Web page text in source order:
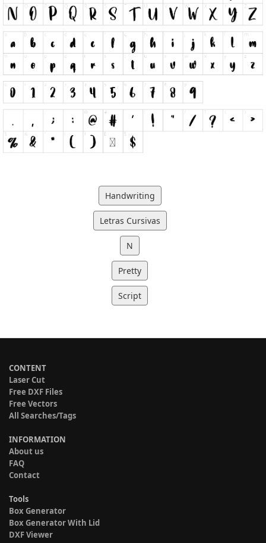
Handwriting
Letras Cursivas
N
Pretty
Script
CONTENT
Laser Cut
Free DXF Files
Free Vectors
All Searches/Tags
INFORMATION
About us
FAQ
Contact
Tools
Box Generator
Box Generator With Lid
DXF Viewer